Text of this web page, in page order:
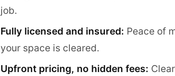
job.
Fully licensed and insured: Peace of
your space is cleared.
Upfront pricing, no hidden fees: